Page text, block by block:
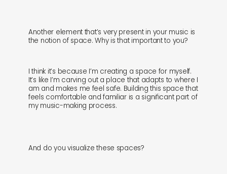
Another element that’s very present in your music is
the notion of space. Why is that important to you?
I think it’s because I’m creating a space for myself.
It’s like I’m carving out a place that adapts to where I
am and makes me feel safe. Building this space that
feels comfortable and familiar is a significant part of
my music-making process.
And do you visualize these spaces?